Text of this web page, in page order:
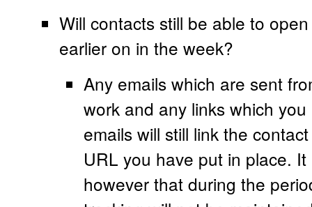
Will contacts still be able to
earlier on in the week?
Any emails which are sent
work and any links which
emails will still link the
URL you have put in place.
however that during the